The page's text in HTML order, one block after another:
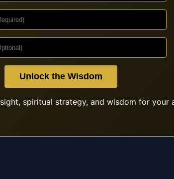
Unlock the Wisdom
spiritual strategy, and wisdom for your